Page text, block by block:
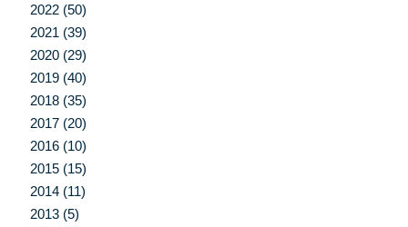
2022 (50)
2021 (39)
2020 (29)
2019 (40)
2018 (35)
2017 (20)
2016 (10)
2015 (15)
2014 (11)
2013 (5)